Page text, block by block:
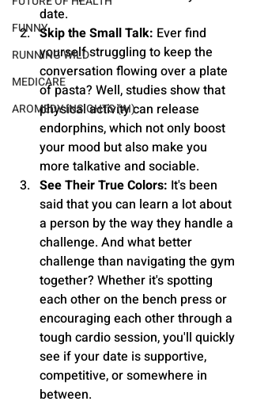
FUNNY
RUNNING WILD
MEDICARE
AROMEDY INSIGHTS (AI)
date.
Skip the Small Talk: Ever find
yourself struggling to keep the
conversation flowing over a plate
of pasta? Well, studies show that
physical activity can release
endorphins, which not only boost
your mood but also make you
more talkative and sociable.
See Their True Colors: It's been
said that you can learn a lot about
a person by the way they handle a
challenge. And what better
challenge than navigating the gym
together? Whether it's spotting
each other on the bench press or
encouraging each other through a
tough cardio session, you'll quickly
see if your date is supportive,
competitive, or somewhere in
between.